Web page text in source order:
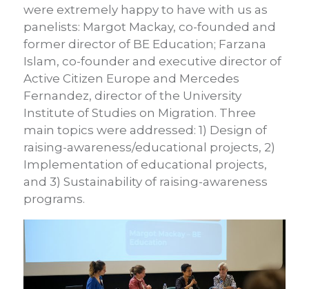
were extremely happy to have with us as
panelists: Margot Mackay, co-founded and
former director of BE Education; Farzana
Islam, co-founder and executive director of
Active Citizen Europe and Mercedes
Fernandez, director of the University
Institute of Studies on Migration. Three
main topics were addressed: 1) Design of
raising-awareness/educational projects, 2)
Implementation of educational projects,
and 3) Sustainability of raising-awareness
programs.